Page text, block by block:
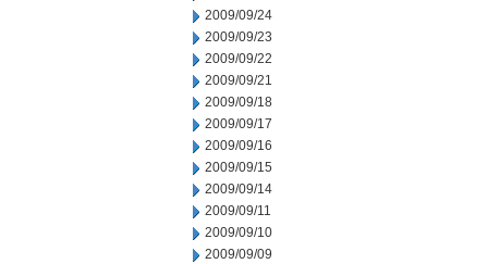
2009/09/24
2009/09/23
2009/09/22
2009/09/21
2009/09/18
2009/09/17
2009/09/16
2009/09/15
2009/09/14
2009/09/11
2009/09/10
2009/09/09